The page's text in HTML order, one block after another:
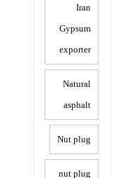
Iran
Gypsum
exporter
Natural
asphalt
Nut plug
nut plug